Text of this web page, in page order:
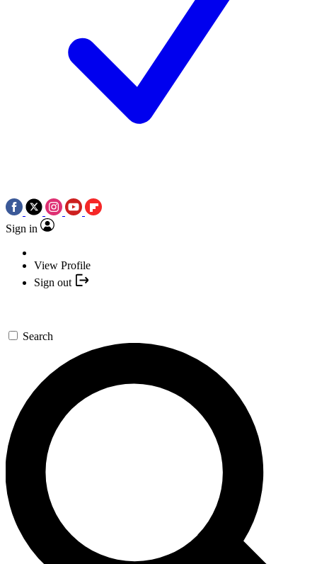
Sign in
View Profile
Sign out
Search